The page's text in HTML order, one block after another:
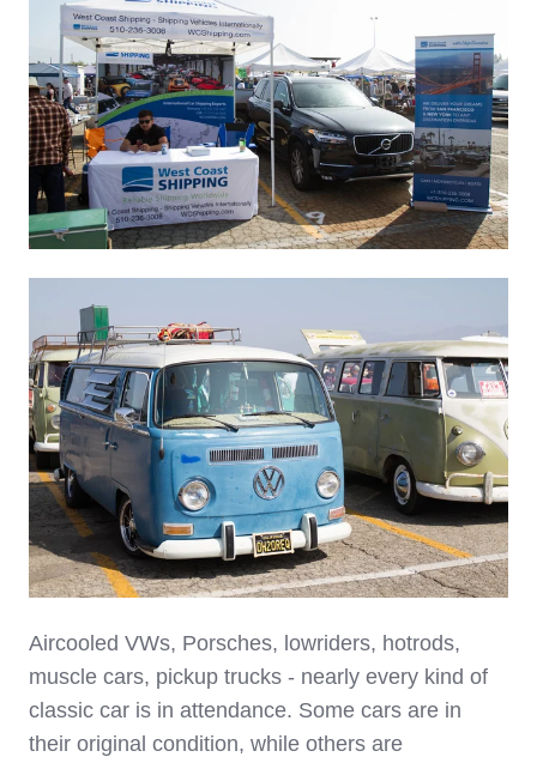
Aircooled VWs, Porsches, lowriders, hotrods,
muscle cars, pickup trucks - nearly every kind of
classic car is in attendance. Some cars are in
their original condition, while others are